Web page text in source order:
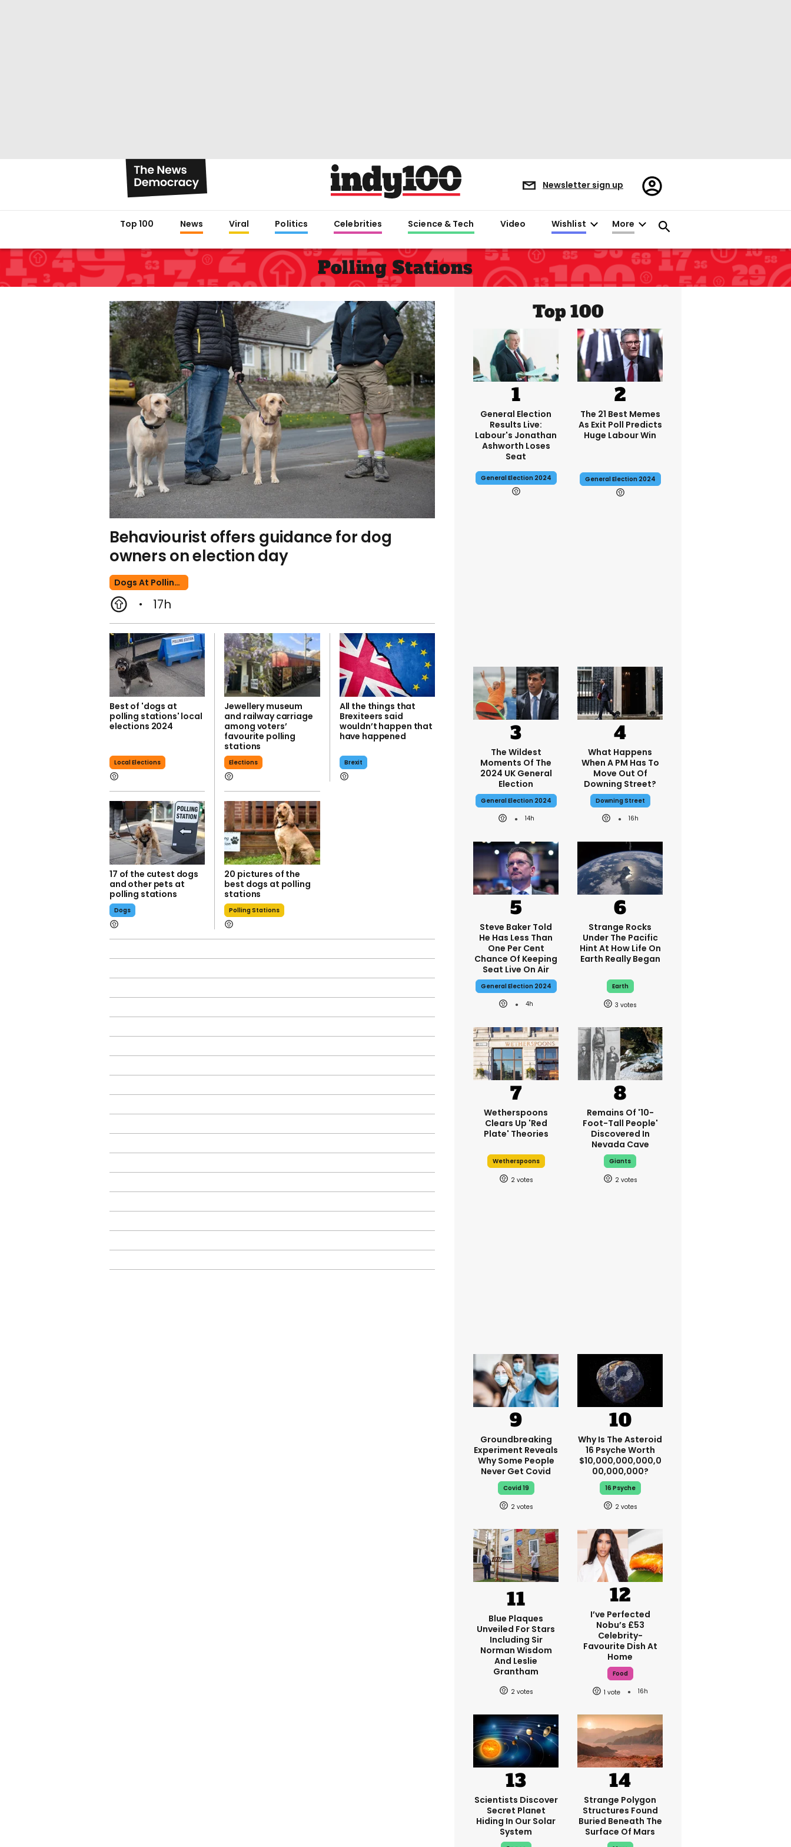
Newsletter sign up
Register/Sign
in
Top 100 News Viral Politics Celebrities Science & Tech Video Wishlist More
Polling Stations
Behaviourist offers guidance for dog
owners on election day
Dogs At Polling Stations
17h
Best of 'dogs at
polling stations' local
elections 2024
Local Elections
Jewellery museum
and railway carriage
among voters’
favourite polling
stations
Elections
All the things that
Brexiteers said
wouldn’t happen that
have happened
Brexit
17 of the cutest dogs
and other pets at
polling stations
Dogs
20 pictures of the
best dogs at polling
stations
Polling Stations
Top 100
General Election
Results Live:
Labour's Jonathan
Ashworth Loses
Seat
General Election 2024
The 21 Best Memes
As Exit Poll Predicts
Huge Labour Win
General Election 2024
The Wildest
Moments Of The
2024 UK General
Election
General Election 2024
14h
What Happens
When A PM Has To
Move Out Of
Downing Street?
Downing Street
16h
Steve Baker Told
He Has Less Than
One Per Cent
Chance Of Keeping
Seat Live On Air
General Election 2024
4h
Strange Rocks
Under The Pacific
Hint At How Life On
Earth Really Began
Earth
3
Wetherspoons
Clears Up 'red
Plate' Theories
Wetherspoons
2
Remains Of '10-
Foot-Tall People'
Discovered In
Nevada Cave
Giants
2
Groundbreaking
Experiment Reveals
Why Some People
Never Get Covid
Covid 19
2
Why Is The Asteroid
16 Psyche Worth
$10,000,000,000,0
00,000,000?
16 Psyche
2
Blue Plaques
Unveiled For Stars
Including Sir
Norman Wisdom
And Leslie
Grantham
2
I’ve Perfected
Nobu’s £53
Celebrity-
Favourite Dish At
Home
Food
1 16h
Scientists Discover
Secret Planet
Hiding In Our Solar
System
Strange Polygon
Structures Found
Buried Beneath The
Surface Of Mars